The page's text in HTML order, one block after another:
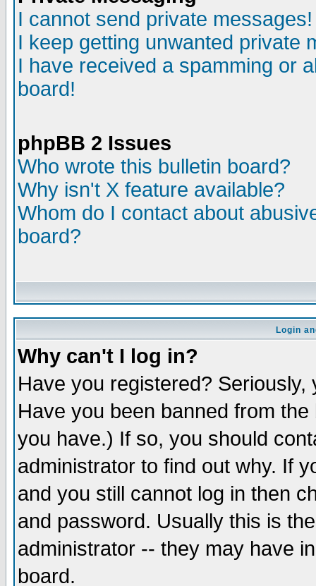
I cannot send private messages!
I keep getting unwanted private
I have received a spamming or
board!
phpBB 2 Issues
Who wrote this bulletin board?
Why isn't X feature available?
Whom do I contact about
board?
Login
Why can't I log in?
Have you registered?
Have you been banned from
you have.) If so, you should
administrator to find out why. If
and you still cannot log in then
and password. Usually this is
administrator -- they may have
board.